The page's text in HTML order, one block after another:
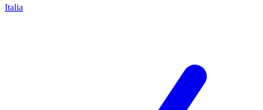
Italia